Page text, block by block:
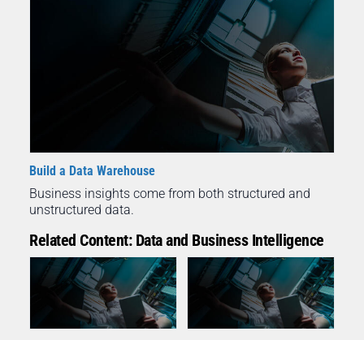
Build a Data Warehouse
Business insights come from both structured and
unstructured data.
Related Content: Data and Business Intelligence